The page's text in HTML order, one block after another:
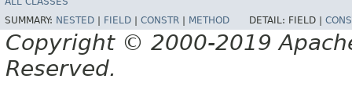
SUMMARY: NESTED | FIELD | CONSTR | METHOD DETAIL: FIELD |
Copyright © 2000-2019
Reserved.